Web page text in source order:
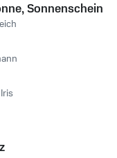
Sonnenschein